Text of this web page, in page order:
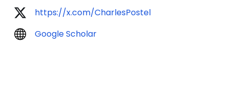
https://x.com/CharlesPostel
Google Scholar